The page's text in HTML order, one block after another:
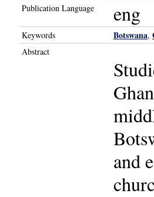
Publication Language eng
Keywords Botswana,
Abstract
and